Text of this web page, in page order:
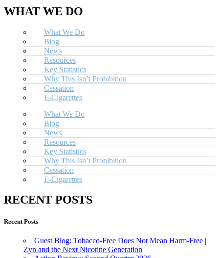
WHAT WE DO
What We Do
Blog
News
Resources
Key Statistics
Why This Isn’t Prohibition
Cessation
E-Cigarettes
What We Do
Blog
News
Resources
Key Statistics
Why This Isn’t Prohibition
Cessation
E-Cigarettes
RECENT POSTS
Recent Posts
Guest Blog: Tobacco-Free Does Not Mean Harm-Free |
Zyn and the Next Nicotine Generation